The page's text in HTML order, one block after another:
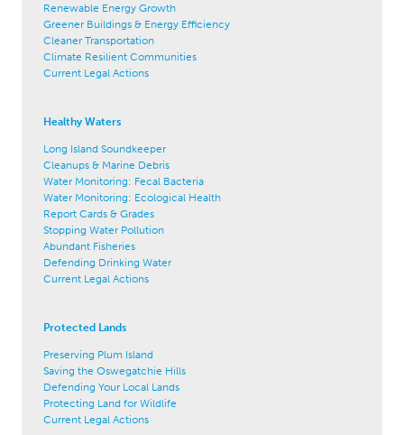
Renewable Energy Growth
Greener Buildings & Energy Efficiency
Cleaner Transportation
Climate Resilient Communities
Current Legal Actions
Healthy Waters
Long Island Soundkeeper
Cleanups & Marine Debris
Water Monitoring: Fecal Bacteria
Water Monitoring: Ecological Health
Report Cards & Grades
Stopping Water Pollution
Abundant Fisheries
Defending Drinking Water
Current Legal Actions
Protected Lands
Preserving Plum Island
Saving the Oswegatchie Hills
Defending Your Local Lands
Protecting Land for Wildlife
Current Legal Actions